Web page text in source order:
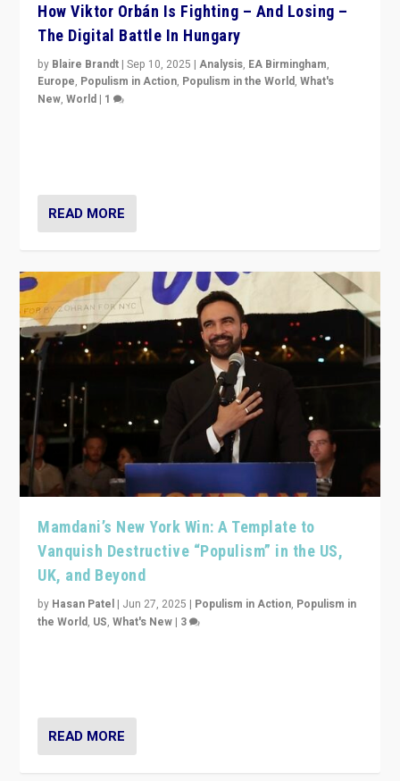
How Viktor Orbán Is Fighting – And Losing –
The Digital Battle In Hungary
by Blaire Brandt |Sep 10, 2025 |Analysis, EA Birmingham,
Europe, Populism in Action, Populism in the World,What's
New,World | 1
READ MORE
Mamdani’s New York Win: A Template to
Vanquish Destructive “Populism” in the US,
UK, and Beyond
by Hasan Patel | Jun 27, 2025 | Populism in Action, Populism in
the World, US,What's New | 3
READ MORE